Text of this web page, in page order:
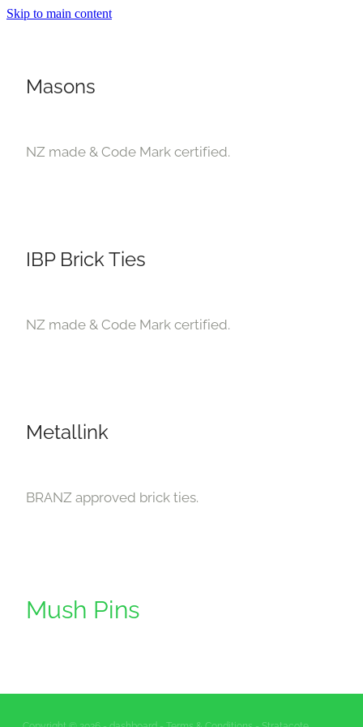
Skip to main content
Masons
NZ made & Code Mark certified.
IBP Brick Ties
NZ made & Code Mark certified.
Metallink
BRANZ approved brick ties.
Mush Pins
About
Deals
Blog
Contact